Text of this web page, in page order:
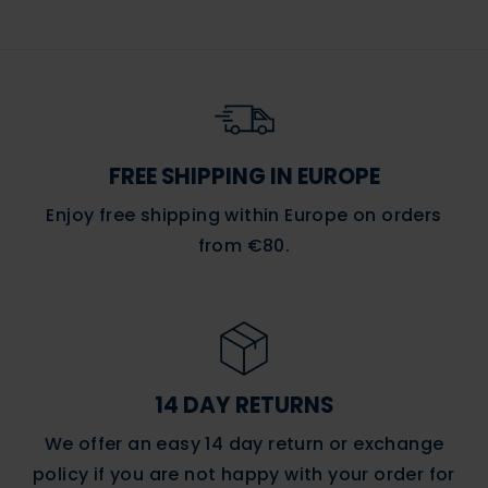
FREE SHIPPING IN EUROPE
Enjoy free shipping within Europe on orders
from €80.
14 DAY RETURNS
We offer an easy 14 day return or exchange
policy if you are not happy withyour order for